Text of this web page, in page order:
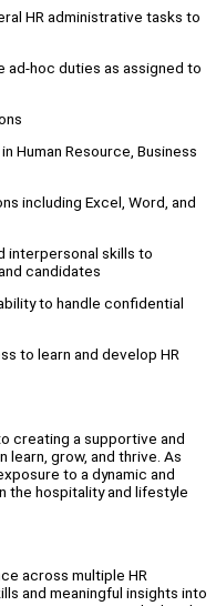
HR administrative tasks to
ad-hoc duties as assigned to
Human Resource, Business
including Excel, Word, and
interpersonal skills to
candidates
to handle confidential
to learn and develop HR
creating a supportive and
learn, grow, and thrive. As
to a dynamic and
the hospitality and lifestyle
across multiple HR
and meaningful insights into